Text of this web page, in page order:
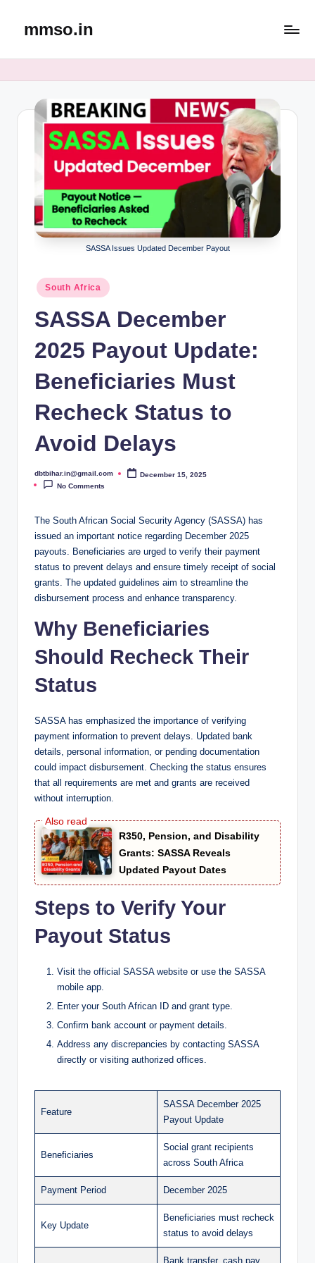
mmso.in
SASSA Issues Updated December Payout
Posted
in
South Africa
SASSA December
2025 Payout Update:
Beneficiaries Must
Recheck Status to
Avoid Delays
Posted
by
dbtbihar.in@gmail.com
December 15, 2025
No Comments
The South African Social Security Agency (SASSA) has
issued an important notice regarding December 2025
payouts. Beneficiaries are urged to verify their payment
status to prevent delays and ensure timely receipt of social
grants. The updated guidelines aim to streamline the
disbursement process and enhance transparency.
Why Beneficiaries
Should Recheck Their
Status
SASSA has emphasized the importance of verifying
payment information to prevent delays. Updated bank
details, personal information, or pending documentation
could impact disbursement. Checking the status ensures
that all requirements are met and grants are received
without interruption.
R350, Pension, and Disability
Grants: SASSA Reveals
Updated Payout Dates
Steps to Verify Your
Payout Status
Visit the official SASSA website or use the SASSA
mobile app.
Enter your South African ID and grant type.
Confirm bank account or payment details.
Address any discrepancies by contacting SASSA
directly or visiting authorized offices.
Feature
SASSA December 2025
Payout Update
Beneficiaries
Social grant recipients
across South Africa
Payment Period December 2025
Key Update
Beneficiaries must recheck
status to avoid delays
Bank transfer, cash pay